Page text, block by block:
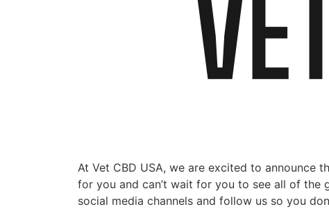
At Vet CBD USA, we are excited to announce
for you and can’t wait for you to see all of the
social media channels and follow us so you